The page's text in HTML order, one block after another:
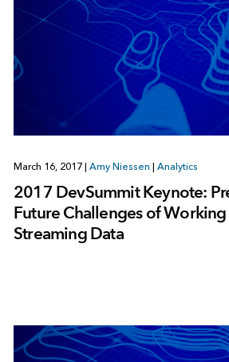
March 16, 2017 | Amy Niessen | Analytics
2017 DevSummit Keynote:
Future Challenges of
Streaming Data